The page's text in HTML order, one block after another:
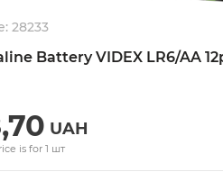
28233
Battery VIDEX LR6/AA
UAH
is for 1 шт